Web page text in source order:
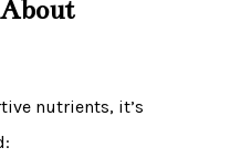
nutrients, it’s